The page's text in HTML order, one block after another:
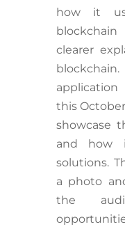
how it
clearer
application
this
showcase
and how
solutions.
a photo
the